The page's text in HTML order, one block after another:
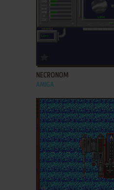
NECRONOM
AMIGA
ADD TO FAVORITES